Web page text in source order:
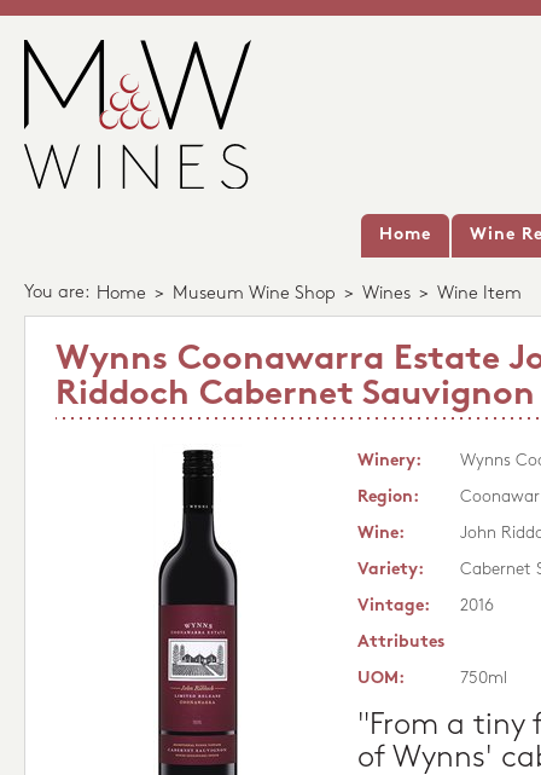
Home Wine
You are: Home > Museum Wine Shop > Wines > Wine Item
Wynns Coonawarra Estate
Riddoch Cabernet Sauvignon
Winery:
Wynns
Region:
Wine:
John
Variety:
Cabernet
Vintage:
2016
Attributes
UOM:
750ml
"From a tiny
of Wynns'